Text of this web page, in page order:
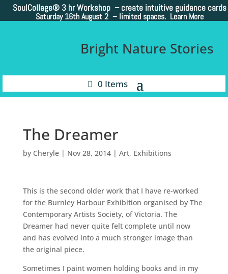
SoulCollage® 3 hr Workshop – create intuitive guidance cards
Saturday 16th August 2 – limited spaces. Learn More
Bright Nature Stories
0 Items
The Dreamer
by Cheryle| Nov 28, 2014| Art, Exhibitions
This is the second older work that I have re-worked
for the Burnley Harbour Exhibition organised by The
Contemporary Artists Society, of Victoria. The
Dreamer had never quite felt complete until now
and has evolved into a much stronger image than
the original piece.
Sometimes I paint women holding books and in my